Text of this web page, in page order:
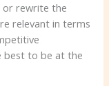
or rewrite the
relevant in terms
best to be at the